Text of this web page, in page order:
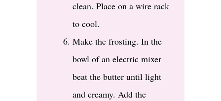
clean. Place on a wire rack
to cool.
Make the frosting. In the
bowl of an electric mixer
beat the butter until light
and creamy. Add the